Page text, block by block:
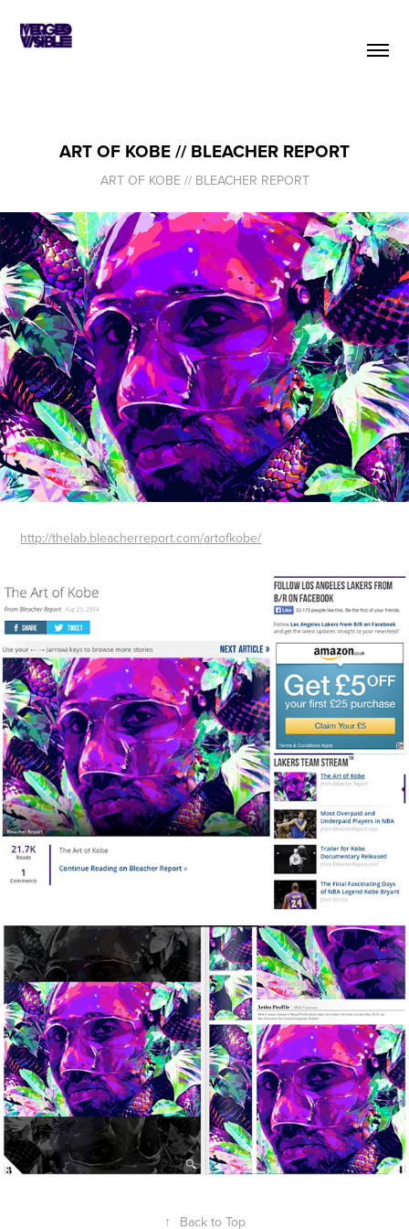
ART OF KOBE // BLEACHER REPORT
ART OF KOBE // BLEACHER REPORT
http://thelab.bleacherreport.com/artofkobe/
↑ Back to Top